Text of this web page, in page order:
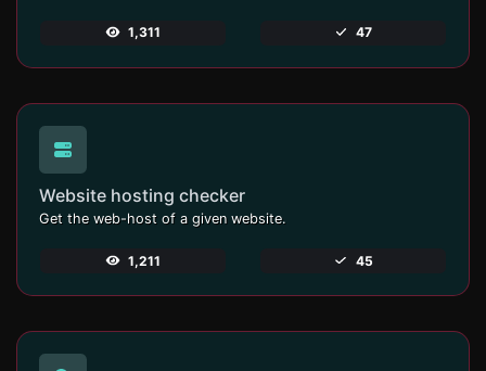
1,311 47
Website hosting checker
Get the web-host of a given website.
1,211 45